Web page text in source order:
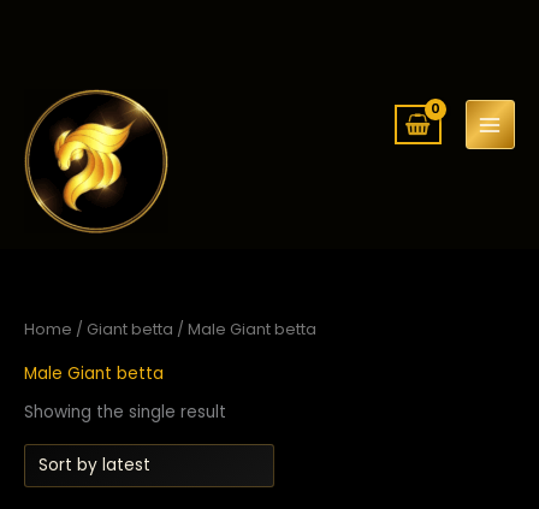
Home / Giant betta / Male Giant betta
Male Giant betta
Showing the single result